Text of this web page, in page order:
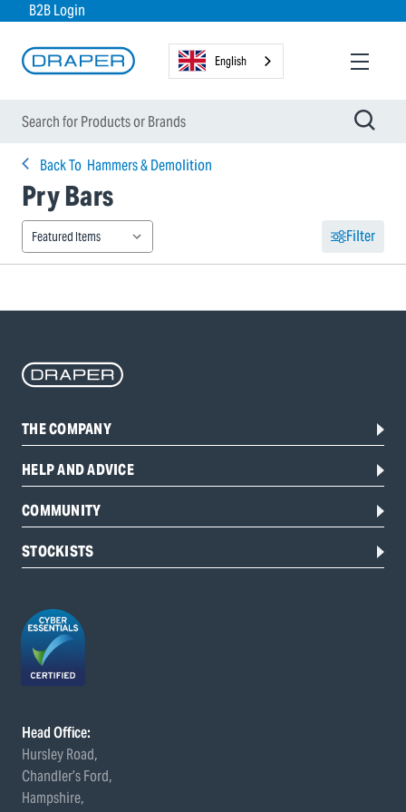
B2B Login
English
Back To Hammers & Demolition
Pry Bars
Filter
THE COMPANY
HELP AND ADVICE
COMMUNITY
STOCKISTS
Head Office:
Hursley Road,
Chandler’s Ford,
Hampshire,